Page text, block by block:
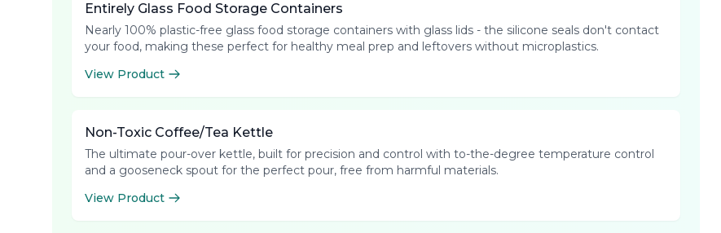
Entirely Glass Food Storage Containers
Nearly 100% plastic-free glass food storage containers with glass lids - the silicone seals don't contact
your food, making these perfect for healthy meal prep and leftovers without microplastics.
View Product
Non-Toxic Coffee/Tea Kettle
The ultimate pour-over kettle, built for precision and control with to-the-degree temperature control
and a gooseneck spout for the perfect pour, free from harmful materials.
View Product